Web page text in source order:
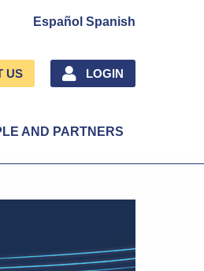
Español Spanish
US LOGIN
AND PARTNERS